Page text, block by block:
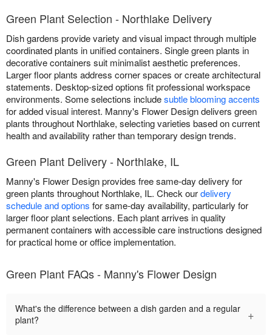
Green Plant Selection - Northlake Delivery
Dish gardens provide variety and visual impact through multiple
coordinated plants in unified containers. Single green plants in
decorative containers suit minimalist aesthetic preferences.
Larger floor plants address corner spaces or create architectural
statements. Desktop-sized options fit professional workspace
environments. Some selections includesubtle blooming accents
for added visual interest. Manny's Flower Design delivers green
plants throughout Northlake, selecting varieties based on current
health and availability rather than temporary design trends.
Green Plant Delivery - Northlake, IL
Manny's Flower Design provides free same-day delivery for
green plants throughout Northlake, IL. Check ourdelivery
schedule and options for same-day availability, particularly for
larger floor plant selections. Each plant arrives in quality
permanent containers with accessible care instructions designed
for practical home or office implementation.
Green Plant FAQs - Manny's Flower Design
What's the difference between a dish garden and a regular
plant?
+